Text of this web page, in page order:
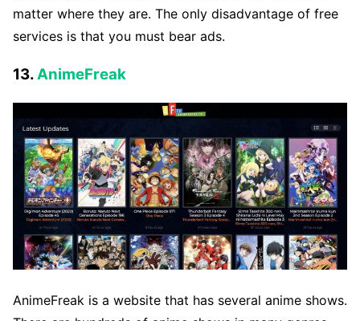
matter where they are. The only disadvantage of free
services is that you must bear ads.
13.AnimeFreak
AnimeFreak is a website that has several anime shows.